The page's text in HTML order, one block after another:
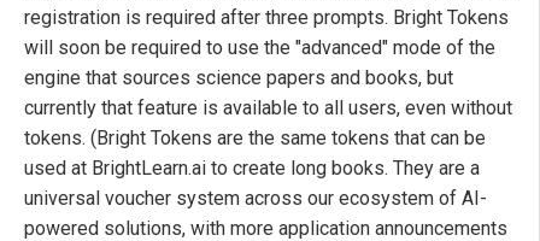
registration is required after three prompts. Bright Tokens
will soon be required to use the "advanced" mode of the
engine that sources science papers and books, but
currently that feature is available to all users, even without
tokens. (Bright Tokens are the same tokens that can be
used at BrightLearn.ai to create long books. They are a
universal voucher system across our ecosystem of AI-
powered solutions, with more application announcements